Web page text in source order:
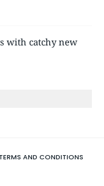
with catchy new
TERMS AND CONDITIONS